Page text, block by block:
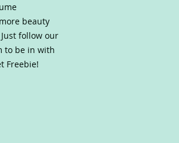
beauty
follow our
to be in with
Freebie!